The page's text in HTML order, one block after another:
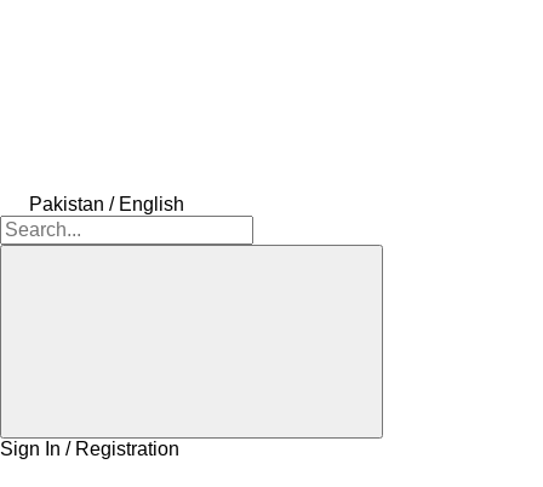
Pakistan / English
Sign In / Registration